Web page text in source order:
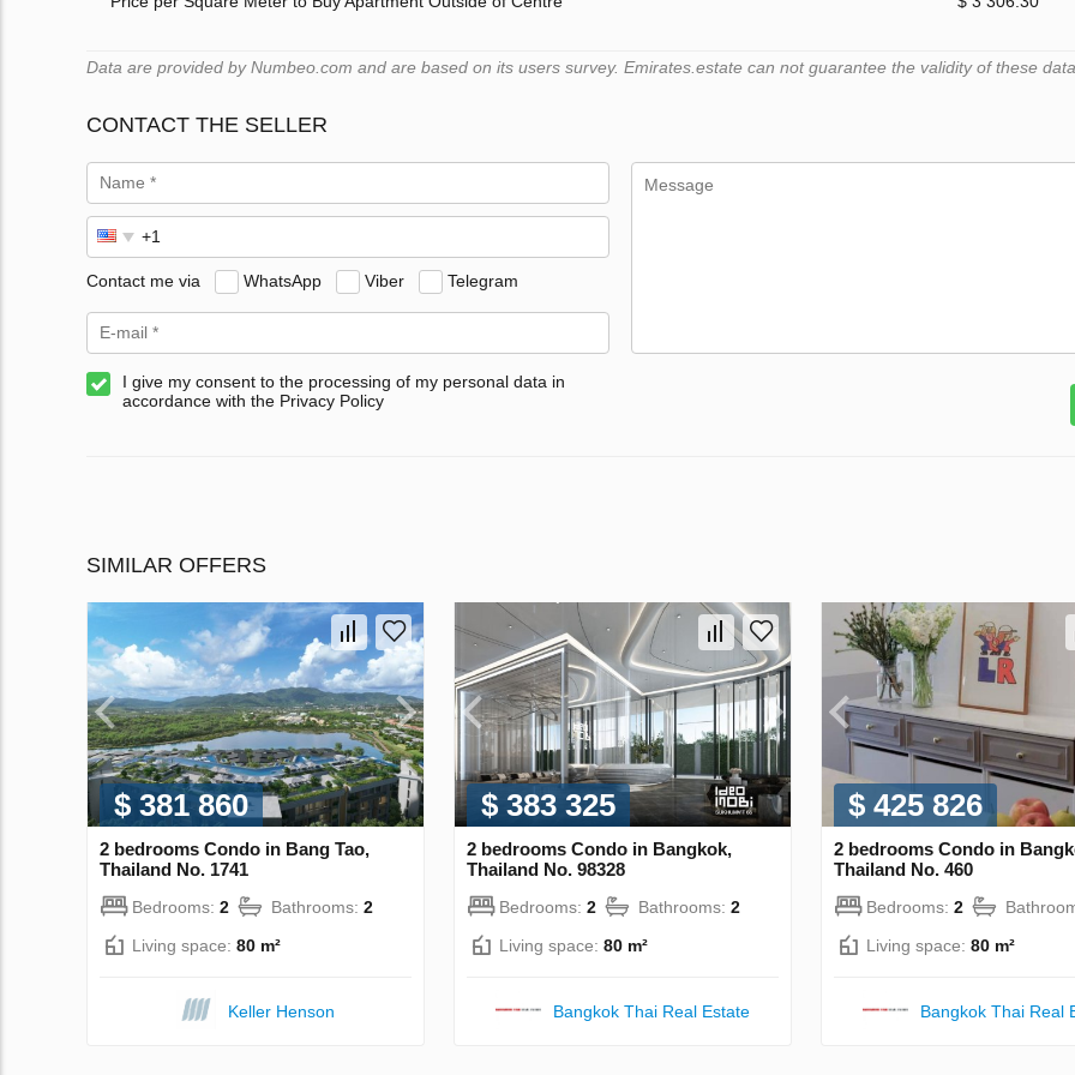
Data are provided by Numbeo.com and are based on its users survey. Emirates.estate can not guarantee the validity of these data.
CONTACT THE SELLER
Contact me via WhatsApp Viber Telegram
I give my consent to the processing of my personal data in
accordance with the Privacy Policy
SIMILAR OFFERS
$ 381 860
2 bedrooms Condo in Bang Tao,
Thailand No. 1741
Bedrooms: 2 Bathrooms: 2
Living space: 80 m²
Keller Henson
$ 383 325
2 bedrooms Condo in Bangkok,
Thailand No. 98328
Bedrooms: 2 Bathrooms: 2
Living space: 80 m²
Bangkok Thai Real Estate
$ 425 826
2 bedrooms Condo in
Thailand No. 460
Bedrooms: 2
Living space: 80 m²
Bangkok Thai Real